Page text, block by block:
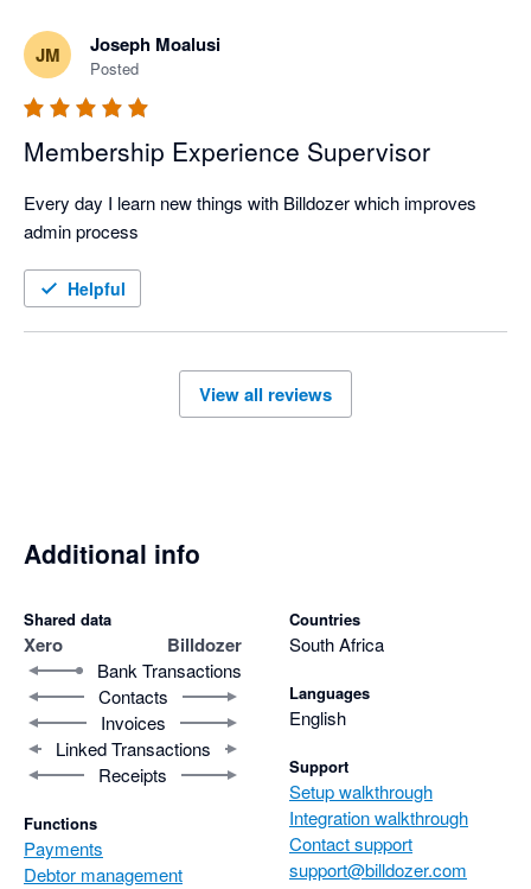
JM Joseph Moalusi
Posted
Membership Experience Supervisor
Every day I learn new things with Billdozer which improves
admin process
Helpful
View all reviews
Additional info
Shared data
Xero Billdozer
Bank Transactions
Contacts
Invoices
Linked Transactions
Receipts
Functions
Payments
Debtor management
Countries
South Africa
Languages
English
Support
Setup walkthrough
Integration walkthrough
Contact support
support@billdozer.com